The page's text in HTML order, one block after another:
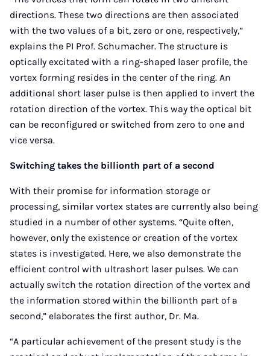
directions. These two directions are then associated
with the two values of a bit, zero or one, respectively,”
explains the PI Prof. Schumacher. The structure is
optically excitated with a ring-shaped laser profile, the
vortex forming resides in the center of the ring. An
additional short laser pulse is then applied to invert the
rotation direction of the vortex. This way the optical bit
can be reconfigured or switched from zero to one and
vice versa.
Switching takes the billionth part of a second
With their promise for information storage or
processing, similar vortex states are currently also being
studied in a number of other systems. “Quite often,
however, only the existence or creation of the vortex
states is investigated. Here, we also demonstrate the
efficient control with ultrashort laser pulses. We can
actually switch the rotation direction of the vortex and
the information stored within the billionth part of a
second,” elaborates the first author, Dr. Ma.
“A particular achievement of the present study is the